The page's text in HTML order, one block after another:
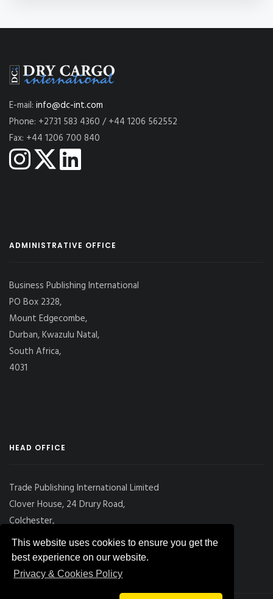
This website uses cookies to ensure you get the
best experience on our website.
Privacy & Cookies Policy
E-mail: info@dc-int.com
Phone: +2731 583 4360 / +44 1206 562552
Fax: +44 1206 700 840
ADMINISTRATIVE OFFICE
Business Publishing International
PO Box 2328,
Mount Edgecombe,
Durban, Kwazulu Natal,
South Africa,
4031
HEAD OFFICE
Trade Publishing International Limited
Clover House, 24 Drury Road,
Colchester,
Essex
CO2 7UX, UK